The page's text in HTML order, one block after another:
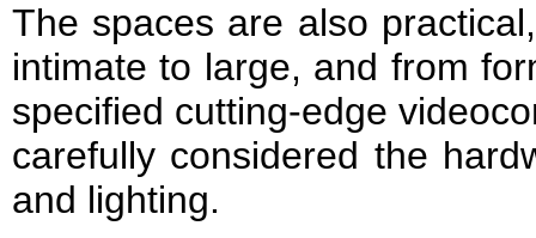
The spaces are also
intimate to large, and from
specified cutting-edge
carefully considered the
and lighting.